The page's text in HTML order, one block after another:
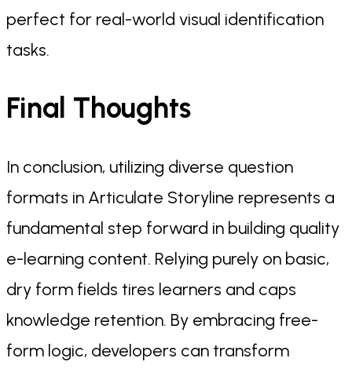
perfect for real-world visual identification
tasks.
Final Thoughts
In conclusion, utilizing diverse question
formats in Articulate Storyline represents a
fundamental step forward in building quality
e-learning content. Relying purely on basic,
dry form fields tires learners and caps
knowledge retention. By embracing free-
form logic, developers can transform